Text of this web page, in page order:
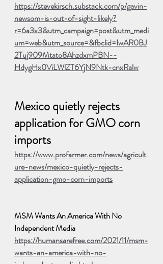
https://stevekirsch.substack.com/p/gavin-
newsom-is-out-of-sight-likely?
r=6a3x3&utm_campaign=post&utm_medi
um=web&utm_source=&fbclid=IwAR0BJ
2Tuj909Mtato8AhzdxmPBN--
HdygHx0ViLWlZT6YjN9Ntk-cnxRalw
Mexico quietly rejects
application for GMO corn
imports
https://www.profarmer.com/news/agricult
ure-news/mexico-quietly-rejects-
application-gmo-corn-imports
MSM Wants An America With No
Independent Media
https://humansarefree.com/2021/11/msm-
wants-an-america-with-no-